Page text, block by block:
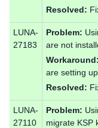
Resolved:
LUNA-
27183
Problem:
are not
Workaround:
are setting
Resolved:
LUNA-
27110
Problem:
migrate KSP